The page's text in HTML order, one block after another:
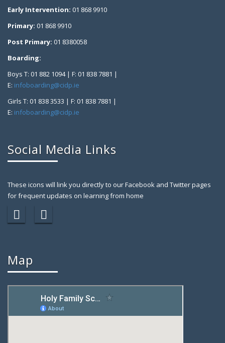
Early Intervention: 01 868 9910
Primary: 01 868 9910
Post Primary: 01 8380058
Boarding:
Boys T: 01 882 1094 | F: 01 838 7881 |
E: infoboarding@cidp.ie
Girls T: 01 838 3533 | F: 01 838 7881 |
E: infoboarding@cidp.ie
Social Media Links
These icons will link you directly to our Facebook and Twitter pages
for frequent updates on learning from home
Map